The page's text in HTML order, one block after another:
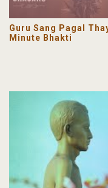
Guru Sang Pagal
Minute Bhakti